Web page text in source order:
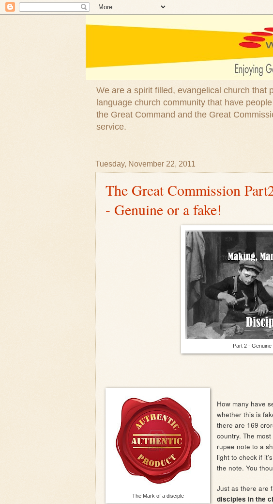
We are a spirit filled, evangelical church that
language church community that have
the Great Command and the Great
service.
Tuesday, November 22, 2011
The Great Commission
- Genuine or a fake!
Part 2 - Genuine
The Mark of a disciple
How many have
whether this is
there are 169
country. The
rupee note to a
light to check if
the note. You
Just as there are
disciples in the